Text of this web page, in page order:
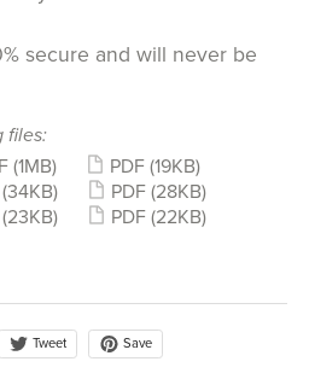
secure and will never be
files:
(1MB) PDF (19KB)
(34KB) PDF (28KB)
(23KB) PDF (22KB)
Tweet Save